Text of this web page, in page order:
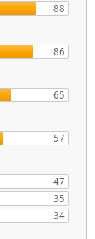
88
86
65
57
47
35
34